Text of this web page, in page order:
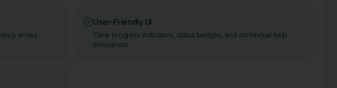
arrays
User-Friendly UI
Clear progress indicators, status badges, and contextual help
throughout